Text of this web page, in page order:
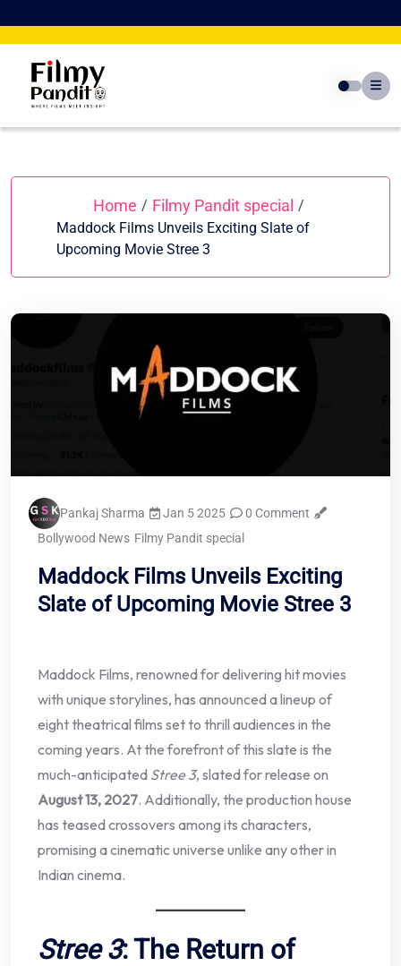
to
Home / Filmy Pandit special /
Maddock Films Unveils Exciting Slate of
Upcoming Movie Stree 3
Pankaj Sharma Jan 5 2025
0 Comment
Bollywood News Filmy Pandit special
Maddock Films Unveils Exciting
Slate of Upcoming Movie Stree 3
Maddock Films, renowned for delivering hit movies
with unique storylines, has announced a lineup of
eight theatrical films set to thrill audiences in the
coming years. At the forefront of this slate is the
much-anticipated Stree 3, slated for release on
August 13, 2027. Additionally, the production house
has teased crossovers among its characters,
promising a cinematic universe unlike any other in
Indian cinema.
Stree 3: The Return of